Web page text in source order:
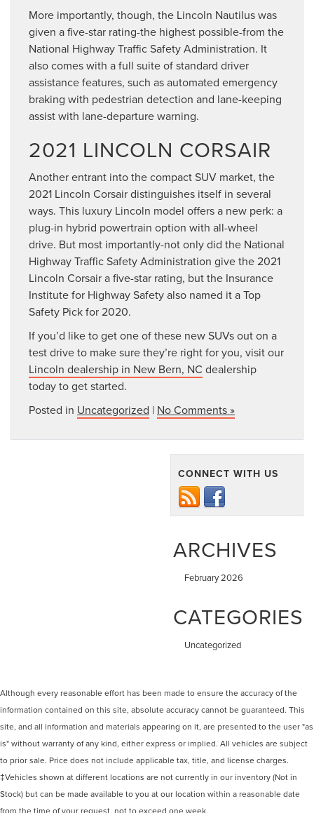
More importantly, though, the Lincoln Nautilus was
given a five-star rating-the highest possible-from the
National Highway Traffic Safety Administration. It
also comes with a full suite of standard driver
assistance features, such as automated emergency
braking with pedestrian detection and lane-keeping
assist with lane-departure warning.
2021 LINCOLN CORSAIR
Another entrant into the compact SUV market, the
2021 Lincoln Corsair distinguishes itself in several
ways. This luxury Lincoln model offers a new perk: a
plug-in hybrid powertrain option with all-wheel
drive. But most importantly-not only did the National
Highway Traffic Safety Administration give the 2021
Lincoln Corsair a five-star rating, but the Insurance
Institute for Highway Safety also named it a Top
Safety Pick for 2020.
If you’d like to get one of these new SUVs out on a
test drive to make sure they’re right for you, visit our
Lincoln dealership in New Bern, NC dealership
today to get started.
Posted in Uncategorized | No Comments »
CONNECT WITH US
ARCHIVES
February 2026
CATEGORIES
Uncategorized
Although every reasonable effort has been made to ensure the accuracy of the
information contained on this site, absolute accuracy cannot be guaranteed. This
site, and all information and materials appearing on it, are presented to the user "as
is" without warranty of any kind, either express or implied. All vehicles are subject
to prior sale. Price does not include applicable tax, title, and license charges.
‡Vehicles shown at different locations are not currently in our inventory (Not in
Stock) but can be made available to you at our location within a reasonable date
from the time of your request, not to exceed one week.